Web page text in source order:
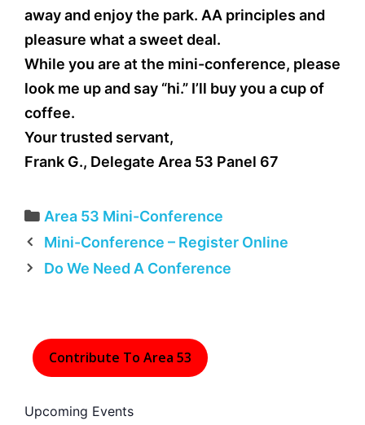
away and enjoy the park. AA principles and
pleasure what a sweet deal.
While you are at the mini-conference, please
look me up and say “hi.” I’ll buy you a cup of
coffee.
Your trusted servant,
Frank G., Delegate Area 53 Panel 67
Categories
Area 53 Mini-Conference
Mini-Conference – Register Online
Do We Need A Conference
Contribute To Area 53
Upcoming Events